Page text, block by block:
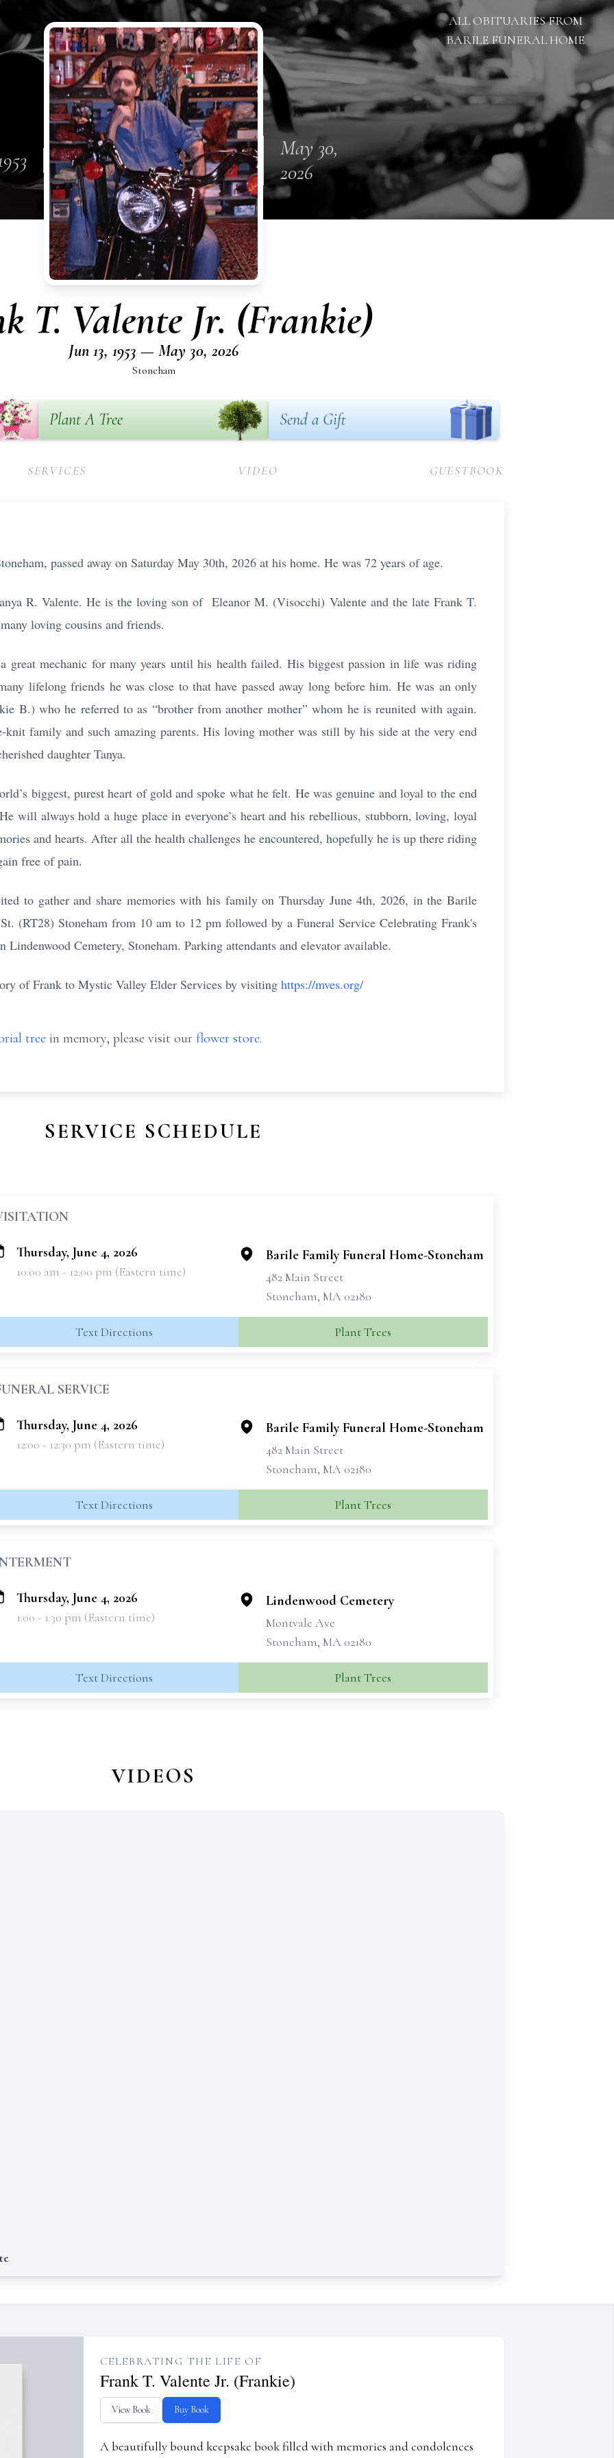
ALL OBITUARIES FROM
BARILE FUNERAL HOME
May 30,
2026
T. Valente Jr. (Frankie)
Jun 13, 1953 — May 30, 2026
Stoneham
Plant A Tree Send a Gift
SERVICES VIDEO GUESTBOOK
passed away on Saturday May 30th, 2026 at his home. He was 72 years of age.
R. Valente. He is the loving son of Eleanor M. (Visocchi) Valente and the late Frank T.
loving cousins and friends.
great mechanic for many years until his health failed. His biggest passion in life was riding
lifelong friends he was close to that have passed away long before him. He was an only
B.) who he referred to as “brother from another mother” whom he is reunited with again.
knit family and such amazing parents. His loving mother was still by his side at the very end
daughter Tanya.
biggest, purest heart of gold and spoke what he felt. He was genuine and loyal to the end
will always hold a huge place in everyone’s heart and his rebellious, stubborn, loving, loyal
and hearts. After all the health challenges he encountered, hopefully he is up there riding
free of pain.
to gather and share memories with his family on Thursday June 4th, 2026, in the Barile
(RT28) Stoneham from 10 am to 12 pm followed by a Funeral Service Celebrating Frank's
Cemetery, Stoneham. Parking attendants and elevator available.
of Frank to Mystic Valley Elder Services by visiting https://mves.org/
tree in memory, please visit our flower store.
SERVICE SCHEDULE
Thursday, June 4, 2026
10:00 am - 12:00 pm (Eastern time)
Barile Family Funeral Home-Stoneham
482 Main Street
Stoneham, MA 02180
Text Directions Plant Trees
SERVICE
Thursday, June 4, 2026
12:00 - 12:30 pm (Eastern time)
Barile Family Funeral Home-Stoneham
482 Main Street
Stoneham, MA 02180
Text Directions Plant Trees
Thursday, June 4, 2026
1:00 - 1:30 pm (Eastern time)
Lindenwood Cemetery
Montvale Ave
Stoneham, MA 02180
Text Directions Plant Trees
VIDEOS
CELEBRATING THE LIFE OF
Frank T. Valente Jr. (Frankie)
View Book Buy Book
A beautifully bound keepsake book filled with memories and condolences